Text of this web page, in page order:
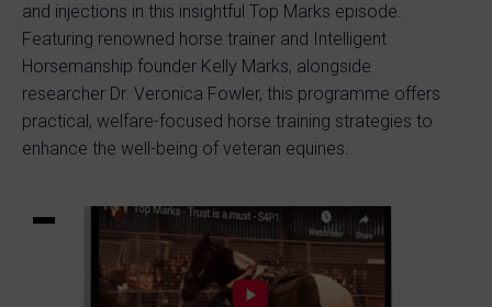
and injections in this insightful Top Marks episode.
Featuring renowned horse trainer and Intelligent
Horsemanship founder Kelly Marks, alongside
researcher Dr. Veronica Fowler, this programme offers
practical, welfare-focused horse training strategies to
enhance the well-being of veteran equines.